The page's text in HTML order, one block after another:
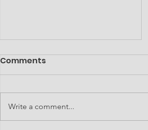
Comments
Write a comment...